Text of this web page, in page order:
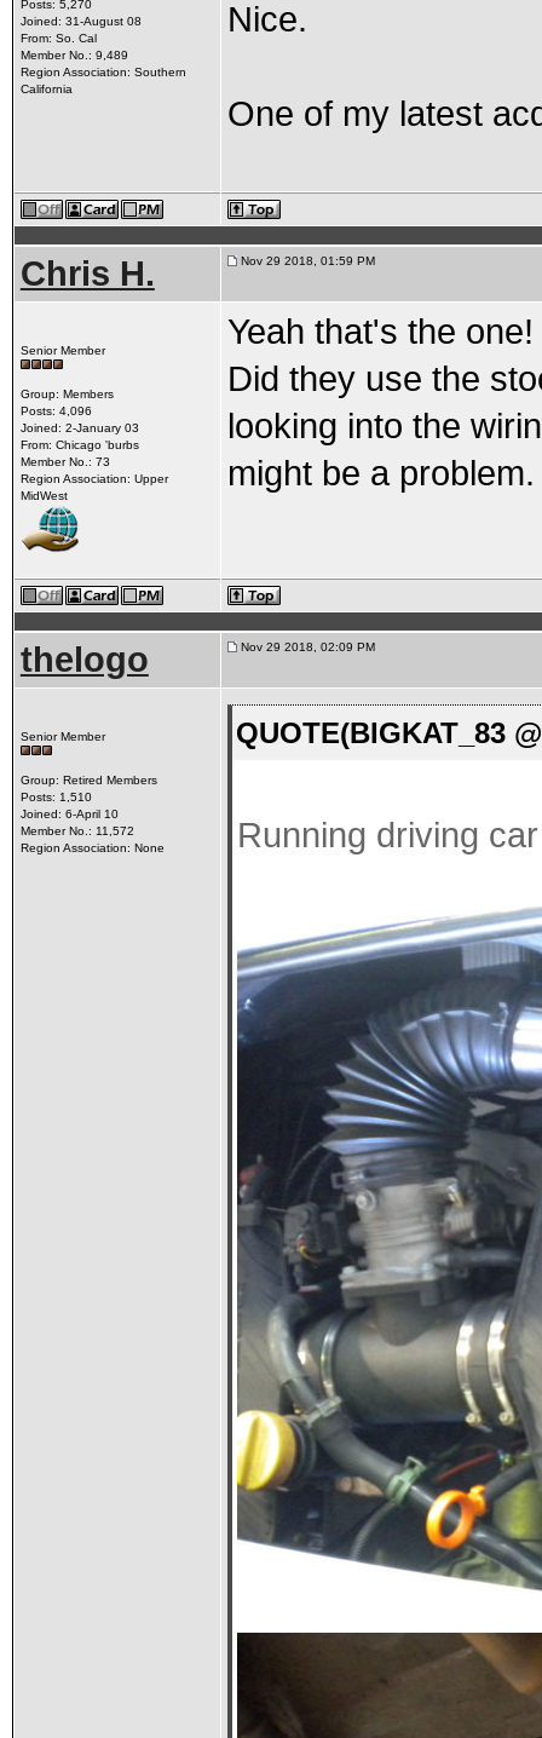
Posts: 5,270
Joined: 31-August 08
From: So. Cal
Member No.: 9,489
Region Association: Southern
California
Nice.
One of my latest
Chris H. Nov 29 2018, 01:59 PM
Senior Member
Group: Members
Posts: 4,096
Joined: 2-January 03
From: Chicago 'burbs
Member No.: 73
Region Association: Upper
MidWest
Yeah that's the
Did they use the
looking into the
might be a problem.
thelogo Nov 29 2018, 02:09 PM
Senior Member
Group: Retired Members
Posts: 1,510
Joined: 6-April 10
Member No.: 11,572
Region Association: None
QUOTE(BIGKAT_83
Running driving